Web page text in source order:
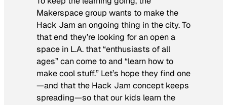
Makerspace group wants to make the
Hack Jam an ongoing thing in the city. To
that end they’re looking for an open a
space in L.A. that “enthusiasts of all
ages” can come to and “learn how to
make cool stuff.” Let’s hope they find one
—and that the Hack Jam concept keeps
spreading—so that our kids learn the